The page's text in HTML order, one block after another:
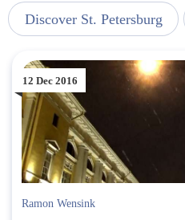
Discover St. Petersburg
12 Dec 2016
Ramon Wensink